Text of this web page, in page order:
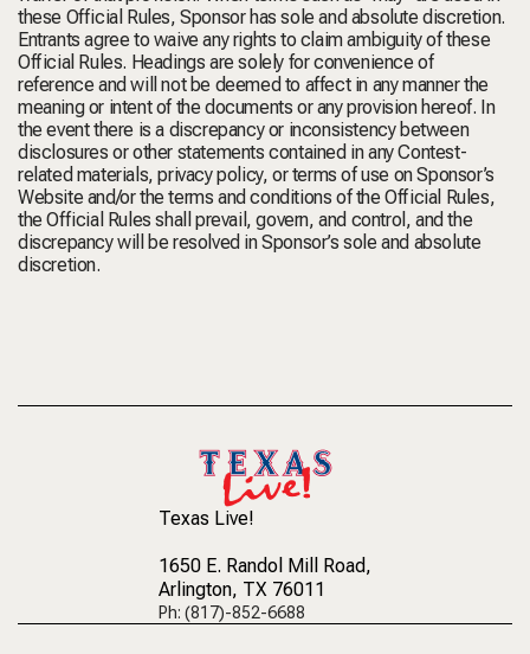
these Official Rules, Sponsor has sole and absolute discretion.
Entrants agree to waive any rights to claim ambiguity of these
Official Rules. Headings are solely for convenience of
reference and will not be deemed to affect in any manner the
meaning or intent of the documents or any provision hereof. In
the event there is a discrepancy or inconsistency between
disclosures or other statements contained in any Contest-
related materials, privacy policy, or terms of use on Sponsor’s
Website and/or the terms and conditions of the Official Rules,
the Official Rules shall prevail, govern, and control, and the
discrepancy will be resolved in Sponsor’s sole and absolute
discretion.
Texas Live!
1650 E. Randol Mill Road,
Arlington, TX 76011
Ph: (817)-852-6688